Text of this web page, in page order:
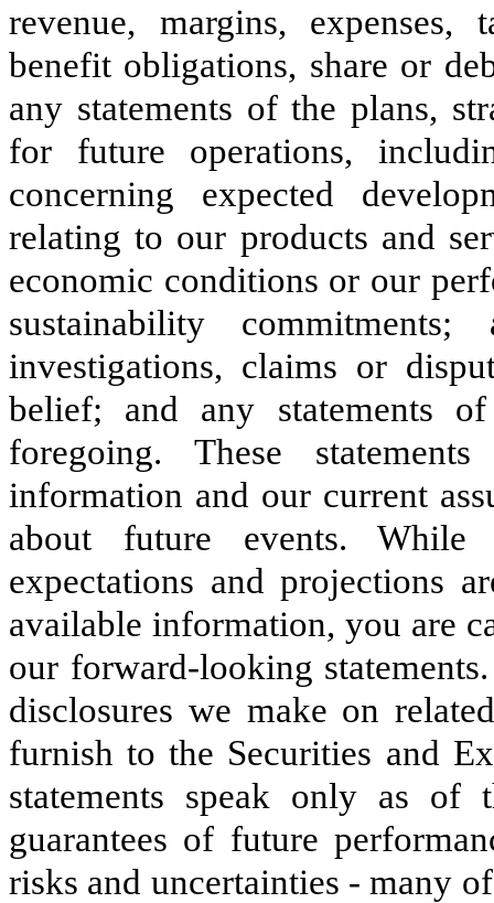
revenue, margins,
benefit obligations, share or
any statements of the plans,
for future operations,
concerning expected
relating to our products and
economic conditions or our
sustainability
investigations, claims or
belief; and any statements
foregoing. These
information and our current
about future events.
expectations and projections
available information, you are
our forward-looking
disclosures we make on
furnish to the Securities and
statements speak only as of
guarantees of future
risks and uncertainties - many